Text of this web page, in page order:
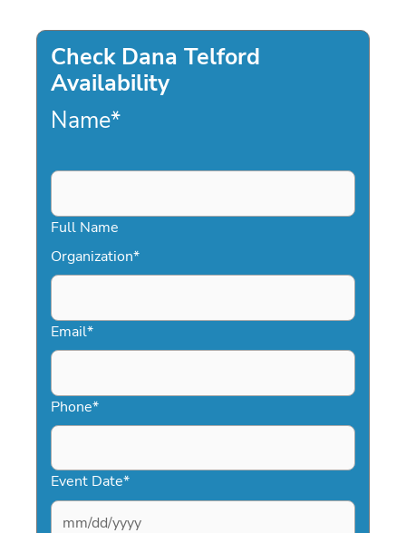
Check Dana Telford
Availability
Name*
Full Name
Organization*
Email*
Phone*
Event Date*